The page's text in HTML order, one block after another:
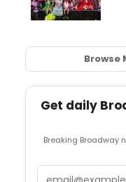
Browse
Get daily
Breaking Broadway